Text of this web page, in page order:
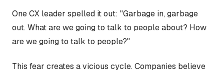
One CX leader spelled it out: "Garbage in, garbage
out. What are we going to talk to people about? How
are we going to talk to people?"
This fear creates a vicious cycle. Companies believe